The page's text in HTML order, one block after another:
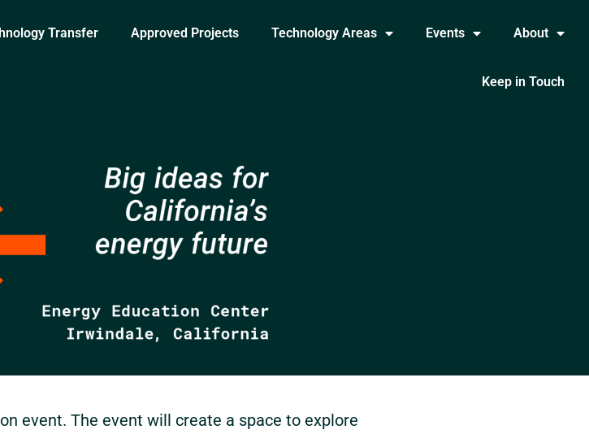
Transfer Approved Projects Technology Areas Events About
Keep in Touch
event. The event will create a space to explore